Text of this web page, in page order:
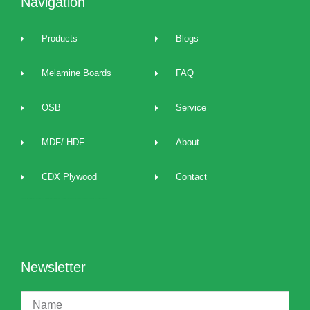
Products
Melamine Boards
OSB
MDF/ HDF
CDX Plywood
Blogs
FAQ
Service
About
Contact
Newsletter